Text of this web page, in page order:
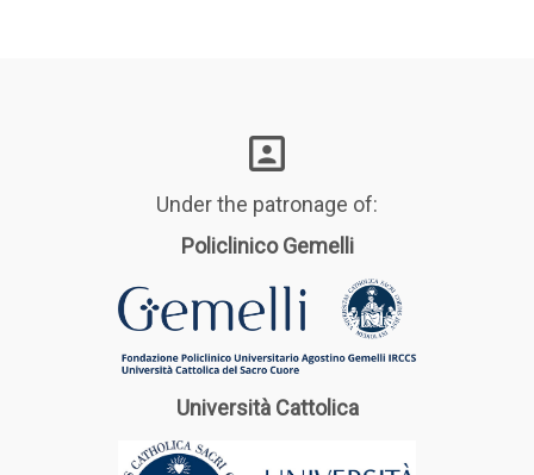
Under the patronage of:
Policlinico Gemelli
Università Cattolica